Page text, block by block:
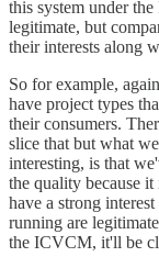
this system under
legitimate, but
their interests along
So for example,
have project types
their consumers.
slice that but what
interesting, is that
the quality because
have a strong
running are
the ICVCM, it'll be